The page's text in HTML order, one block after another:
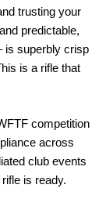
trusting your
predictable,
is superbly crisp
is a rifle that
competition
across
club events
is ready.